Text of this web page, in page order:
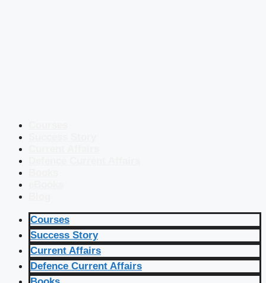
Courses
Success Story
Current Affairs
Defence Current Affairs